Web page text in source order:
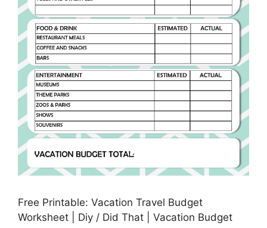
Free Printable: Vacation Travel Budget
Worksheet | Diy / Did That | Vacation Budget